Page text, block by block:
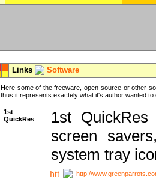
Links Software
Here some of the freeware, open-source or other
thus it represents exactely what it's author wanted to
1st
QuickRes
1st
screen
system tray
http://